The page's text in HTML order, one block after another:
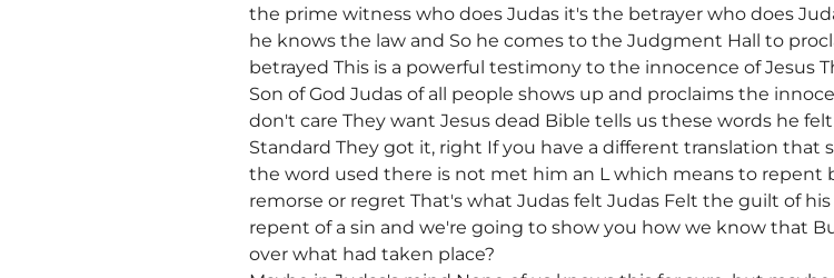
the prime witness who does Judas it's the betrayer who does
he knows the law and So he comes to the Judgment Hall to
betrayed This is a powerful testimony to the innocence of Jesus
Son of God Judas of all people shows up and proclaims the
don't care They want Jesus dead Bible tells us these words he
Standard They got it, right If you have a different translation that
the word used there is not met him an L which means to repent
remorse or regret That's what Judas felt Judas Felt the guilt of
repent of a sin and we're going to show you how we know that
over what had taken place?